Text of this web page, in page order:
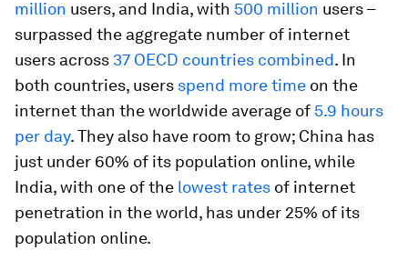
million users, and India, with 500 million users –
surpassed the aggregate number of internet
users across 37 OECD countries combined. In
both countries, users spend more time on the
internet than the worldwide average of 5.9 hours
per day. They also have room to grow; China has
just under 60% of its population online, while
India, with one of the lowest rates of internet
penetration in the world, has under 25% of its
population online.